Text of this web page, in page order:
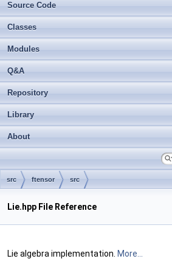
Source Code
Classes
Modules
Q&A
Repository
Library
About
src ftensor src
Lie.hpp File Reference
Lie algebra implementation. More...